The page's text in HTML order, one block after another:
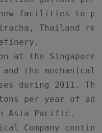
facilities to
Thailand
at the Singapore
the mechanical
during 2011.
per year of
Asia Pacific.
Company